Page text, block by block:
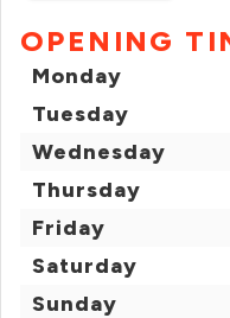
OPENING
Monday
Tuesday
Wednesday
Thursday
Friday
Saturday
Sunday